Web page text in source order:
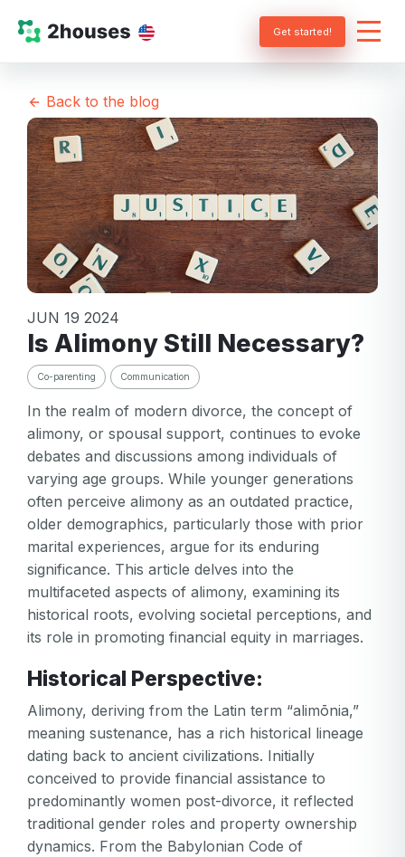
Get started!
Back to the blog
JUN 19 2024
Is Alimony Still Necessary?
Co-parenting Communication
In the realm of modern divorce, the concept of
alimony, or spousal support, continues to evoke
debates and discussions among individuals of
varying age groups. While younger generations
often perceive alimony as an outdated practice,
older demographics, particularly those with prior
marital experiences, argue for its enduring
significance. This article delves into the
multifaceted aspects of alimony, examining its
historical roots, evolving societal perceptions, and
its role in promoting financial equity in marriages.
Historical Perspective:
Alimony, deriving from the Latin term “alimōnia,”
meaning sustenance, has a rich historical lineage
dating back to ancient civilizations. Initially
conceived to provide financial assistance to
predominantly women post-divorce, it reflected
traditional gender roles and property ownership
dynamics. From the Babylonian Code of